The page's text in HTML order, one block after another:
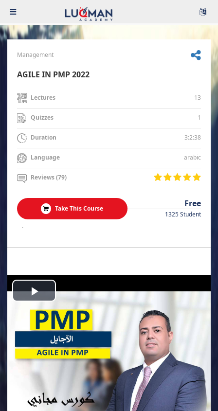
Management
AGILE IN PMP 2022
Lectures 13
Quizzes 1
Duration 3:2:38
Language arabic
Reviews (79)
Take This Course Free
1325 Student
.
Play
Video